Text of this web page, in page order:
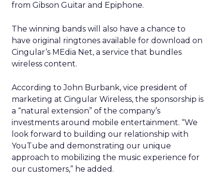
from Gibson Guitar and Epiphone.
The winning bands will also have a chance to
have original ringtones available for download on
Cingular’s MEdia Net, a service that bundles
wireless content.
According to John Burbank, vice president of
marketing at Cingular Wireless, the sponsorship is
a “natural extension” of the company’s
investments around mobile entertainment. “We
look forward to building our relationship with
YouTube and demonstrating our unique
approach to mobilizing the music experience for
our customers,” he added.